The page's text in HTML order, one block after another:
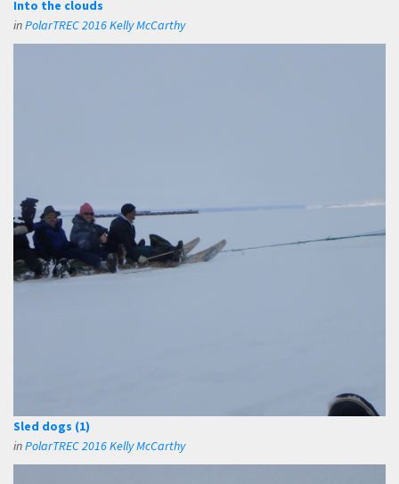
Into the clouds
inPolarTREC 2016 Kelly McCarthy
Sled dogs (1)
inPolarTREC 2016 Kelly McCarthy